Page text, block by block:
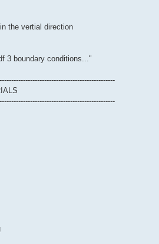
the vertial direction
3 boundary conditions..."